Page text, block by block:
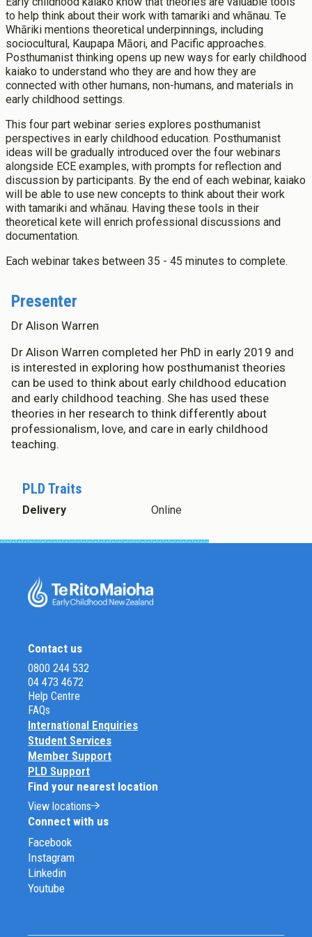
Postgraduate Diploma in Leadership (ECE)
Postgraduate Diploma in Infant and Toddler Learning and
Development
Master's Programme
Master of Education (ECE)
Micro-credentials
Infant and Toddler Education and Care in Aotearoa New
Zealand
Other Programmes
ECE Diploma to Degree Upgrade Pathway
Success Stories
About Cookies Enabled
We use Cookies to: Enabled
Clear Saved Settings
to help think about their work with tamariki and whānau. Te
Whāriki mentions theoretical underpinnings, including
sociocultural, Kaupapa Māori, and Pacific approaches.
Posthumanist thinking opens up new ways for early childhood
kaiako to understand who they are and how they are
connected with other humans, non-humans, and materials in
early childhood settings.
This four part webinar series explores posthumanist
perspectives in early childhood education. Posthumanist
ideas will be gradually introduced over the four webinars
alongside ECE examples, with prompts for reflection and
discussion by participants. By the end of each webinar, kaiako
will be able to use new concepts to think about their work
with tamariki and whānau. Having these tools in their
theoretical kete will enrich professional discussions and
documentation.
Each webinar takes between 35 - 45 minutes to complete.
Presenter
Dr Alison Warren
Dr Alison Warren completed her PhD in early 2019 and
is interested in exploring how posthumanist theories
can be used to think about early childhood education
and early childhood teaching. She has used these
theories in her research to think differently about
professionalism, love, and care in early childhood
teaching.
PLD Traits
Delivery Online
Contact us
0800 244 532
04 473 4672
Help Centre
FAQs
International Enquiries
Student Services
Member Support
PLD Support
Find your nearest location
View locations
Connect with us
Facebook
Instagram
Linkedin
Youtube